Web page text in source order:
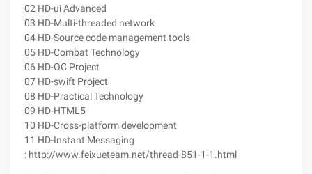
02 HD-ui Advanced
03 HD-Multi-threaded network
04 HD-Source code management tools
05 HD-Combat Technology
06 HD-OC Project
07 HD-swift Project
08 HD-Practical Technology
09 HD-HTML5
10 HD-Cross-platform development
11 HD-Instant Messaging
: http://www.feixueteam.net/thread-851-1-1.html